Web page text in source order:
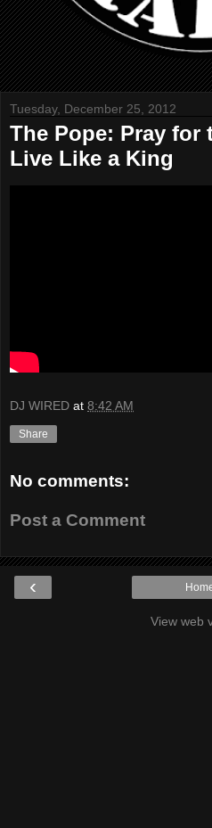
Tuesday, December 25, 2012
The Pope: Pray for
Live Like a King
DJ WIRED at 8:42 AM
Share
No comments:
Post a Comment
‹
View web